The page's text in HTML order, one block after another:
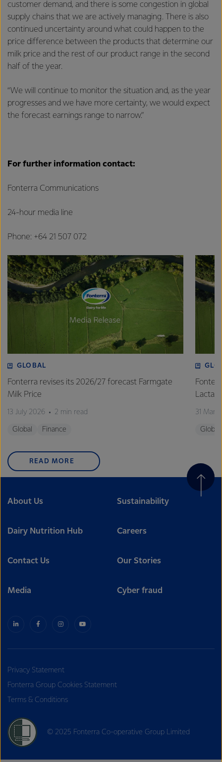
customer demand, and there is some congestion in global
supply chains that we are actively managing. There is also
continued uncertainty around what could happen to the
price difference between the products that determine our
milk price and the rest of our product range in the second
half of the year.
“We will continue to monitor the situation and, as the year
progresses and we have more certainty, we would expect
the forecast earnings range to narrow.”
For further information contact:
Fonterra Communications
24-hour media line
Phone: +64 21 507 072
GLOBAL
Fonterra revises its 2026/27 forecast Farmgate
Milk Price
13 July 2026 2 min read
Global Finance
Lactalis
31
Global
READ MORE
About Us Sustainability
Dairy Nutrition Hub Careers
Contact Us Our Stories
Media Cyber fraud
Privacy Statement
Fonterra Group Cookies Statement
Terms & Conditions
© 2025 Fonterra Co-operative Group Limited